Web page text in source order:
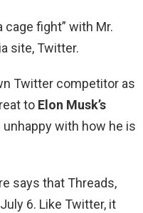
cage fight” with Mr.
site, Twitter.
Twitter competitor as
to Elon Musk’s
with how he is
says that Threads,
6. Like Twitter, it